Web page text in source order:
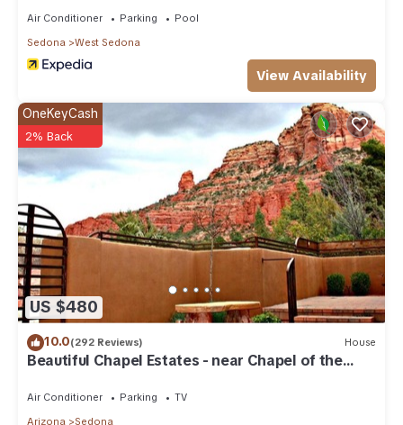
Air Conditioner Parking
Pool
Sedona
West Sedona
View Availability
US $480
OneKeyCash
2% Back
10.0(292 Reviews) House
Beautiful Chapel Estates - near Chapel of the
Air Conditioner Parking
TV
Arizona
Sedona